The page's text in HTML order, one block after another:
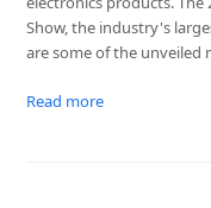
Show, the industry's
are some of the unveiled
Read more